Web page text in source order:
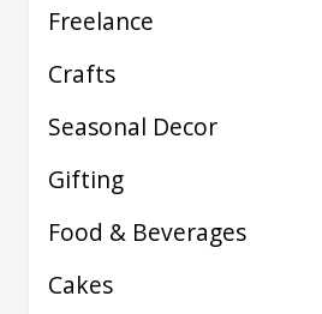
Freelance
Crafts
Seasonal Decor
Gifting
Food & Beverages
Cakes